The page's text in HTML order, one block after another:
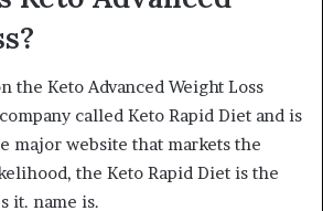
the Keto Advanced Weight Loss
called Keto Rapid Diet and is
major website that markets the
the Keto Rapid Diet is the
it. name is.